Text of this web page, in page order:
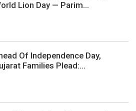
Lion Day — Parim...
Of Independence Day,
Families Plead:...